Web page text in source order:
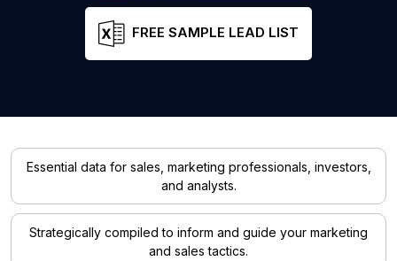
FREE SAMPLE LEAD LIST
Essential data for sales, marketing professionals, investors,
and analysts.
Strategically compiled to inform and guide your marketing
and sales tactics.